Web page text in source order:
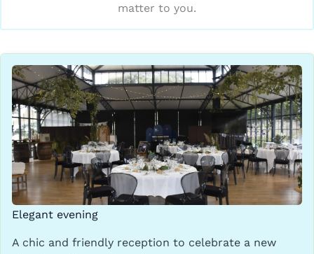
matter to you.
Elegant evening
A chic and friendly reception to celebrate a new